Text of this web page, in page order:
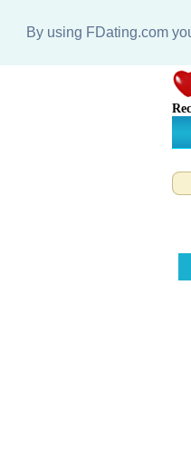
By using FDating.com